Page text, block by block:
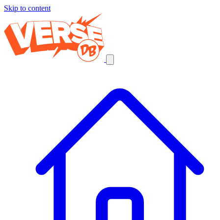
Skip to content